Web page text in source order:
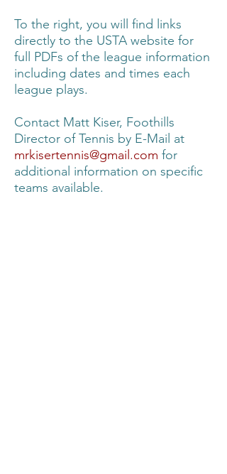
To the right, you will find links
directly to the USTA website for
full PDFs of the league information
including dates and times each
league plays.
Contact Matt Kiser, Foothills
Director of Tennis by E-Mail at
mrkisertennis@gmail.com for
additional information on specific
teams available.